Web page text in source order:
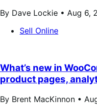
By Dave Lockie • Aug 6,
Sell Online
What’s new in
product pages,
By Brent MacKinnon •